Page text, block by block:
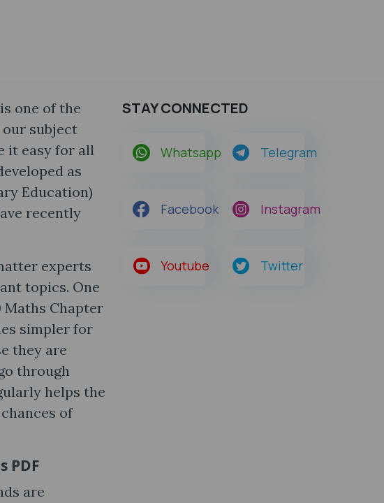
one of the
subject
it easy for all
as
Education)
recently
experts
topics. One
Maths Chapter
simpler for
they are
through
helps the
of
PDF
are
STAY CONNECTED
Whatsapp Telegram
Facebook Instagram
Youtube Twitter